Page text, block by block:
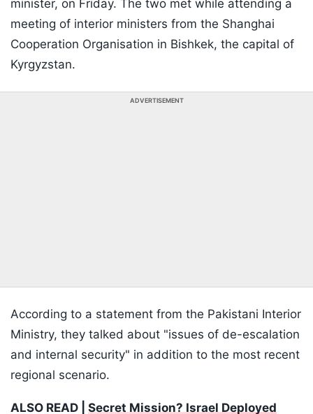
minister, on Friday. The two met while attending a
meeting of interior ministers from the Shanghai
Cooperation Organisation in Bishkek, the capital of
Kyrgyzstan.
ADVERTISEMENT
According to a statement from the Pakistani Interior
Ministry, they talked about "issues of de-escalation
and internal security" in addition to the most recent
regional scenario.
ALSO READ | Secret Mission? Israel Deployed